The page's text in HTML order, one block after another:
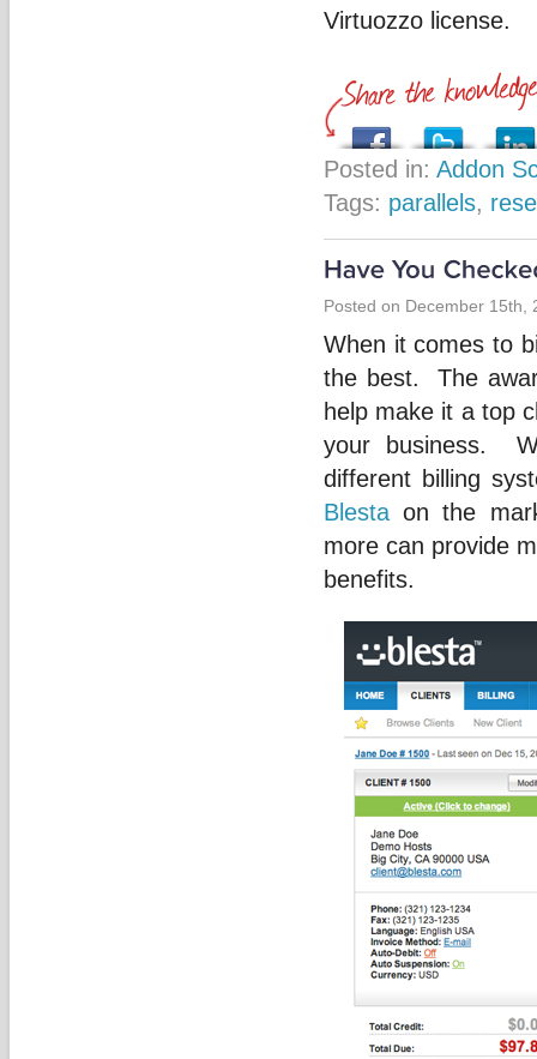
Virtuozzo license.
Posted in: Addon
Tags: parallels,
Posted on December 15th,
When it comes to
the best. The
help make it a top
your business.
different billing
Blesta on the
more can provide
benefits.